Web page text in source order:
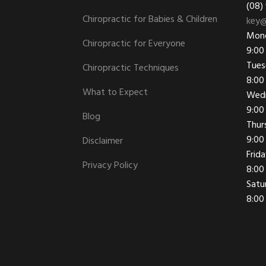
Chiropractic for Babies & Children
Chiropractic for Everyone
Chiropractic Techniques
What to Expect
Blog
Disclaimer
Privacy Policy
(08)